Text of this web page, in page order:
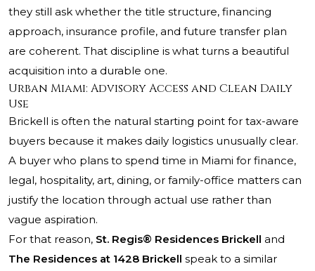
they still ask whether the title structure, financing
approach, insurance profile, and future transfer plan
are coherent. That discipline is what turns a beautiful
acquisition into a durable one.
Urban Miami: Advisory Access and Clean Daily
Use
Brickell is often the natural starting point for tax-aware
buyers because it makes daily logistics unusually clear.
A buyer who plans to spend time in Miami for finance,
legal, hospitality, art, dining, or family-office matters can
justify the location through actual use rather than
vague aspiration.
For that reason, St. Regis® Residences Brickell and
The Residences at 1428 Brickell speak to a similar